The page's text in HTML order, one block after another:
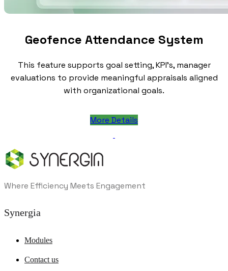
Geofence Attendance System
This feature supports goal setting, KPI's, manager
evaluations to provide meaningful appraisals aligned
with organizational goals.
More Details
Where Efficiency Meets Engagement
Synergia
Modules
Contact us